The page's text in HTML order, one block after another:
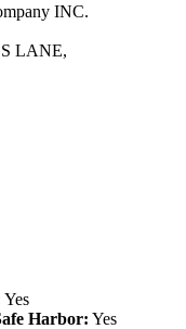
INC.
LANE,
Yes
Harbor: Yes